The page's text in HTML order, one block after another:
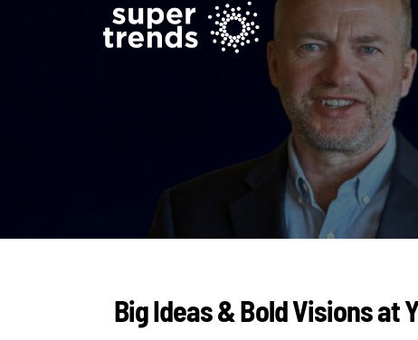
Big Ideas & Bold Visions at